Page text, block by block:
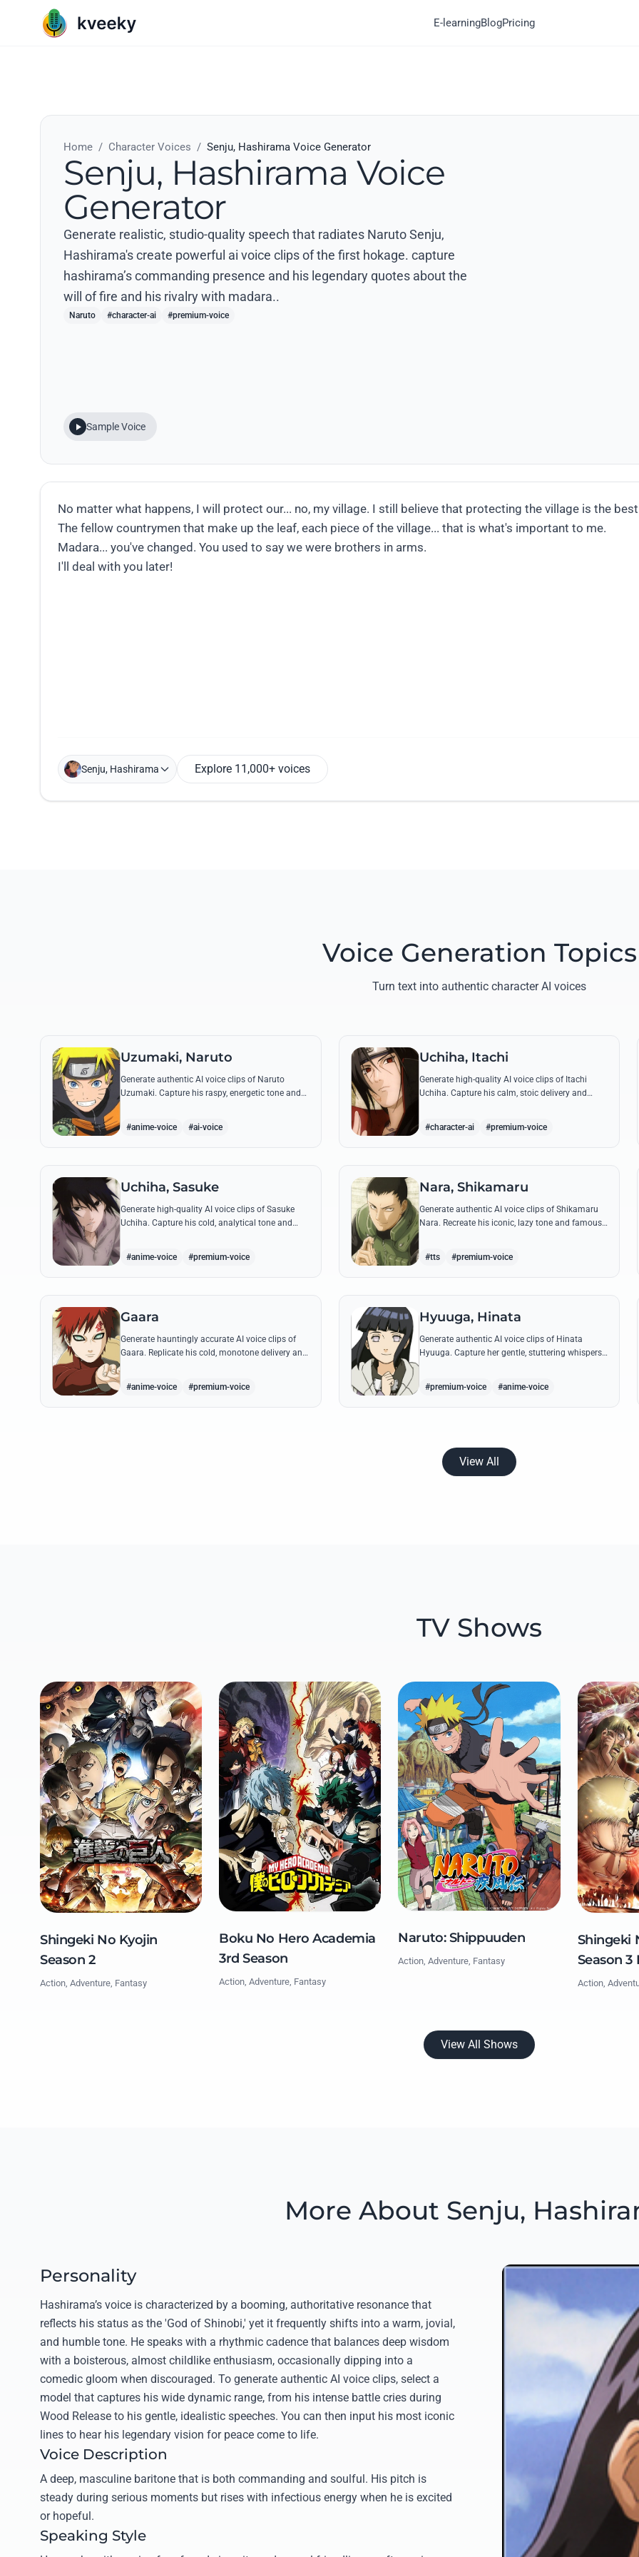
E-learningBlogPricing
Home / Character Voices / Senju, Hashirama Voice Generator
Senju, Hashirama Voice
Generator
Generate realistic, studio-quality speech that radiates Naruto Senju,
Hashirama's create powerful ai voice clips of the first hokage. capture
hashirama’s commanding presence and his legendary quotes about the
will of fire and his rivalry with madara..
Naruto #character-ai #premium-voice
Sample Voice
Senju, Hashirama Explore 11,000+ voices
Voice Generation Topics
Turn text into authentic character AI voices
Uzumaki, Naruto
Generate authentic AI voice clips of Naruto
Uzumaki. Capture his raspy, energetic tone and
#anime-voice #ai-voice
Uchiha, Itachi
Generate high-quality AI voice clips of Itachi
Uchiha. Capture his calm, stoic delivery and
#character-ai #premium-voice
Uchiha, Sasuke
Generate high-quality AI voice clips of Sasuke
Uchiha. Capture his cold, analytical tone and
#anime-voice #premium-voice
Nara, Shikamaru
Generate authentic AI voice clips of Shikamaru
Nara. Recreate his iconic, lazy tone and famous
#tts #premium-voice
Gaara
Generate hauntingly accurate AI voice clips of
Gaara. Replicate his cold, monotone delivery and
#anime-voice #premium-voice
Hyuuga, Hinata
Generate authentic AI voice clips of Hinata
Hyuuga. Capture her gentle, stuttering whispers
and her firm, courageous declarations using her
#premium-voice #anime-voice
View All
TV Shows
Shingeki No Kyojin
Season 2
Action, Adventure, Fantasy
Boku No Hero Academia
3rd Season
Action, Adventure, Fantasy
Naruto: Shippuuden
Action, Adventure, Fantasy
Shingeki
Season 3
Action,
View All Shows
More About Senju,
Personality
Hashirama’s voice is characterized by a booming, authoritative resonance that
reflects his status as the 'God of Shinobi,' yet it frequently shifts into a warm, jovial,
and humble tone. He speaks with a rhythmic cadence that balances deep wisdom
with a boisterous, almost childlike enthusiasm, occasionally dipping into a
comedic gloom when discouraged. To generate authentic AI voice clips, select a
model that captures his wide dynamic range, from his intense battle cries during
Wood Release to his gentle, idealistic speeches. You can then input his most iconic
lines to hear his legendary vision for peace come to life.
Voice Description
A deep, masculine baritone that is both commanding and soulful. His pitch is
steady during serious moments but rises with infectious energy when he is excited
or hopeful.
Speaking Style